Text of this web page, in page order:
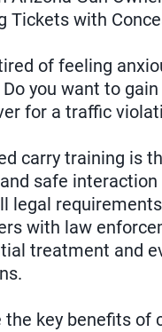
Tickets with
of feeling
you want to
for a traffic
carry training is
safe
legal
with law
treatment and
the key benefits of